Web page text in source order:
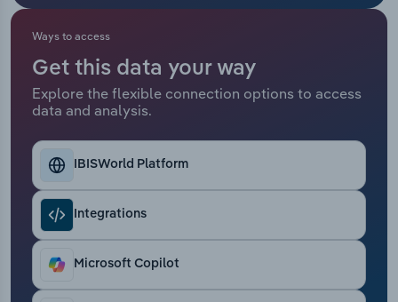
Ways to access
Get this data your way
Explore the flexible connection options to access
data and analysis.
IBISWorld Platform
Integrations
Microsoft Copilot
Public Administration & Safety
Real Estate, Rental & Leasing
Retail Trade
Thematic Reports
Transportation and Warehousing
Utilities
Wholesale Trade